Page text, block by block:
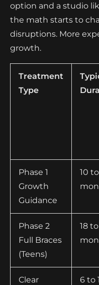
option and a studio
the math starts to
disruptions. More
growth.
Treatment
Type
Phase 1
Growth
Guidance
10
Phase 2
Full Braces
(Teens)
18
Clear
6 to